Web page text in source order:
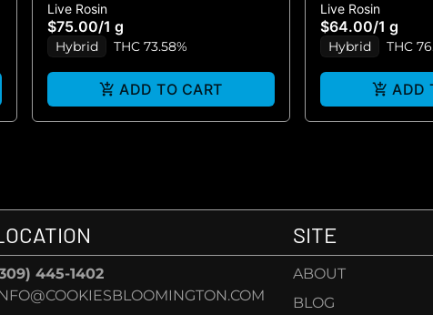
MARKER #5 - PREMIUM LIVE
ROSIN 1G
Live Rosin
$75.00/1 g
Hybrid THC 73.58%
ADD TO CART
- LIVE ROSIN 1G
Live Rosin
$64.00/1 g
Hybrid THC
ADD
445-1402
SITE
ABOUT
BLOG